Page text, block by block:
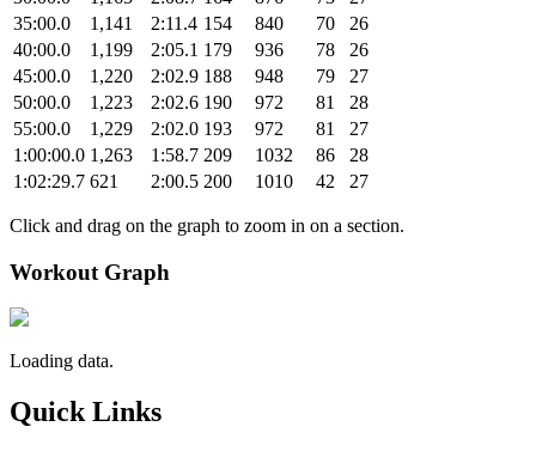
35:00.0
1,141 2:11.4 154 840 70
26
40:00.0
1,199 2:05.1 179 936 78
26
45:00.0
1,220 2:02.9 188 948 79
27
50:00.0
1,223 2:02.6 190 972 81
28
55:00.0
1,229 2:02.0 193 972 81
27
1:00:00.0 1,263 1:58.7 209 1032 86
28
1:02:29.7 621 2:00.5 200 1010 42 27
Click and drag on the graph to zoom in on a section.
Workout Graph
Loading data.
Quick Links